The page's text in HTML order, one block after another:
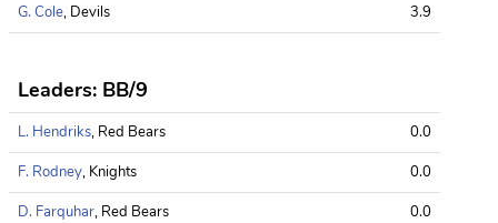
G. Cole, Devils 3.9
Leaders: BB/9
L. Hendriks, Red Bears
0.0
F. Rodney, Knights
0.0
D. Farquhar, Red Bears
0.0